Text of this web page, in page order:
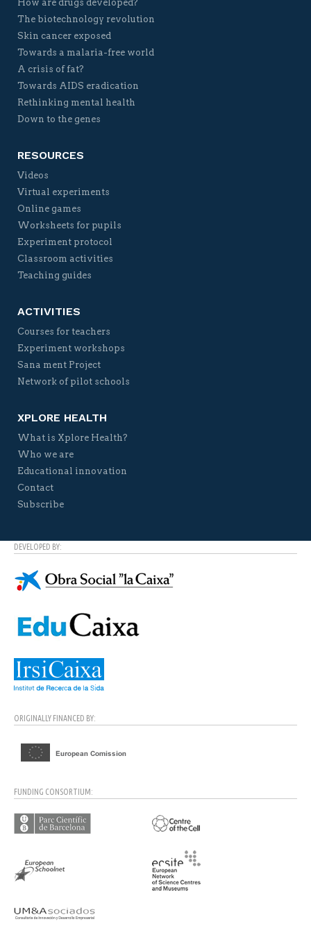
How are drugs developed?
The biotechnology revolution
Skin cancer exposed
Towards a malaria-free world
A crisis of fat?
Towards AIDS eradication
Rethinking mental health
Down to the genes
RESOURCES
Videos
Virtual experiments
Online games
Worksheets for pupils
Experiment protocol
Classroom activities
Teaching guides
ACTIVITIES
Courses for teachers
Experiment workshops
Sana ment Project
Network of pilot schools
XPLORE HEALTH
What is Xplore Health?
Who we are
Educational innovation
Contact
Subscribe
DEVELOPED BY:
ORIGINALLY FINANCED BY:
FUNDING CONSORTIUM: